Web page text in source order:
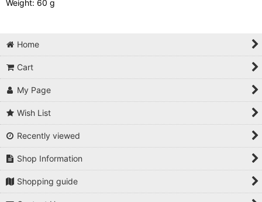
Weight: 60 g
Home
Cart
My Page
Wish List
Recently viewed
Shop Information
Shopping guide